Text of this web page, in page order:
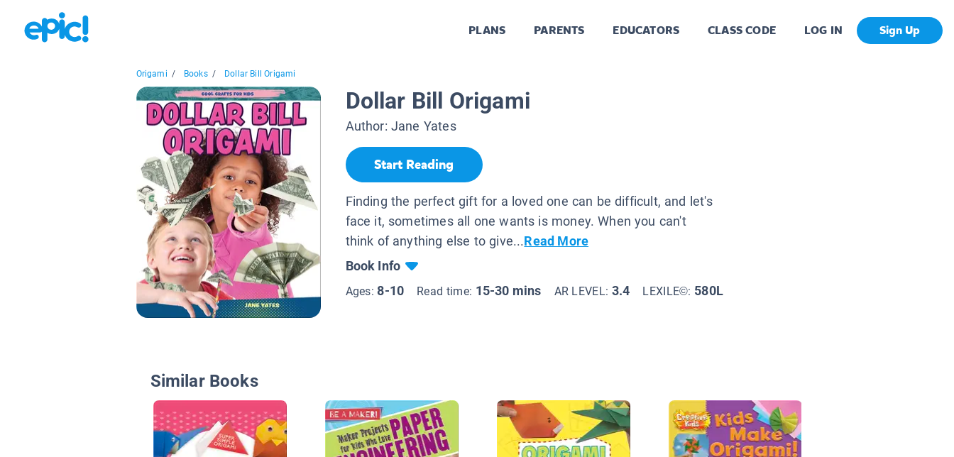
PLANS PARENTS EDUCATORS CLASS CODE LOG IN Sign Up
Origami / Books / Dollar Bill Origami
Dollar Bill Origami
Author: Jane Yates
Start Reading
Finding the perfect gift for a loved one can be difficult, and let's
face it, sometimes all one wants is money. When you can't
think of anything else to give...Read More
Book Info
Ages:8-10 Read time: 15-30 mins AR LEVEL: 3.4 LEXILE©: 580L
Similar Books